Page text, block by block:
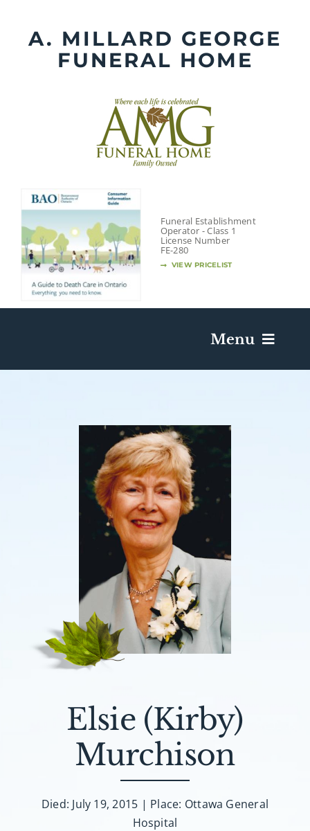
contentA. MILLARD GEORGE
FUNERAL HOME
Funeral Establishment
Operator - Class 1
License Number
FE-280
VIEW PRICELIST
Menu
Death Has Occurred
Send Flowers
Plan A Funeral
Caskets & Urns
About AMG
FAQ
Contact
Elsie (Kirby)
Murchison
Died: July 19, 2015 | Place: Ottawa General
Hospital